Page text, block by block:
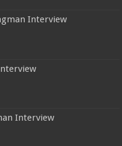
Interview
Interview